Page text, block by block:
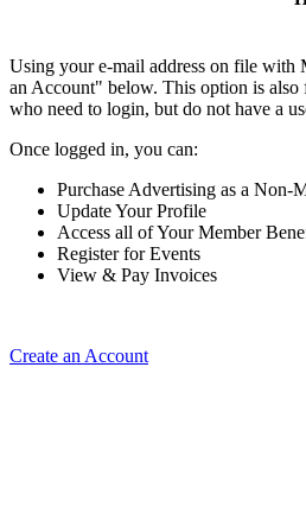
Using your e-mail address on file
an Account" below. This option is also
who need to login, but do not have a
Once logged in, you can:
Purchase Advertising as a Non-
Update Your Profile
Access all of Your Member
Register for Events
View & Pay Invoices
Create an Account